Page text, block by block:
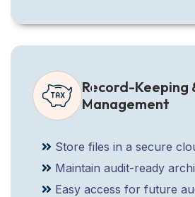
Record-Keeping
Management
Store files in a secure
Maintain audit-ready
Easy access for future